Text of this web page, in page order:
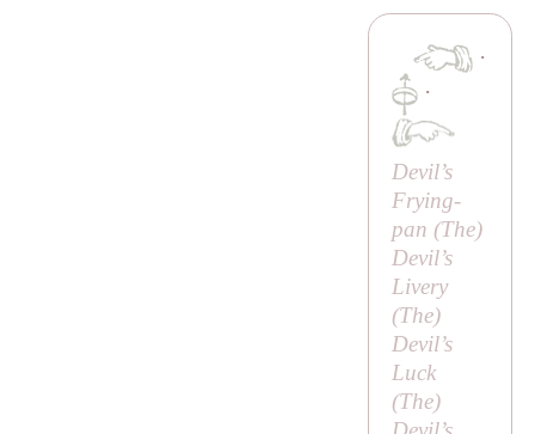
·
·
Devil’s
Frying-
pan (The)
Devil’s
Livery
(The)
Devil’s
Luck
(The)